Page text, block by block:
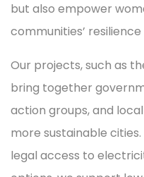
but also empower
communities’
Our projects, such as
bring together
action groups, and
more sustainable
legal access to